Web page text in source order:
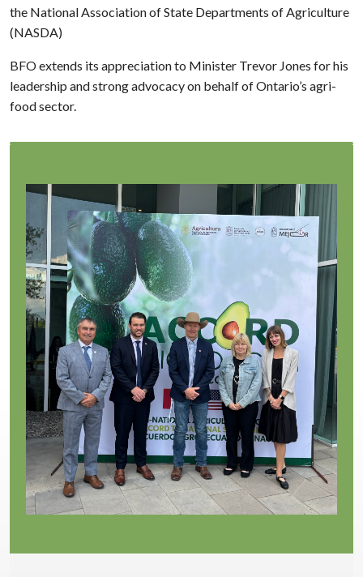
the National Association of State Departments of Agriculture
(NASDA)
BFO extends its appreciation to Minister Trevor Jones for his
leadership and strong advocacy on behalf of Ontario’s agri-
food sector.